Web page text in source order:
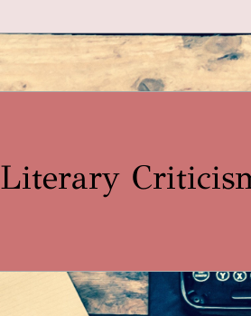
Literary